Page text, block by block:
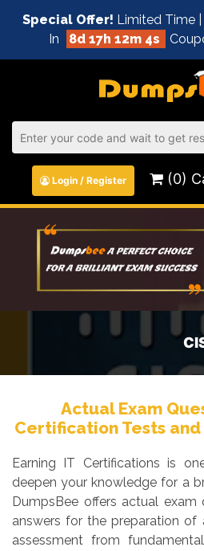
Special Offer! Limited Time |
In
8d 17h 12m 4s
Login / Register (0)
CISCO
Actual Exam
Certification Tests and
Earning IT Certifications is
deepen your knowledge for a
DumpsBee offers actual
answers for the preparation
assessment from